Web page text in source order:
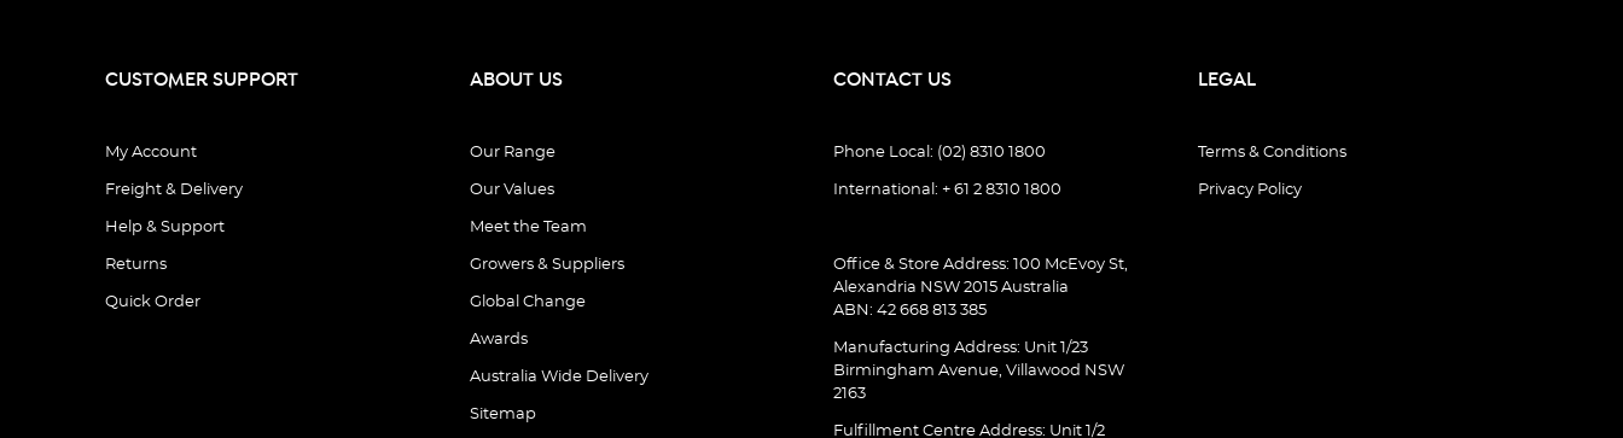
CUSTOMER SUPPORT
My Account
Freight & Delivery
Help & Support
Returns
Quick Order
ABOUT US
Our Range
Our Values
Meet the Team
Growers & Suppliers
Global Change
Awards
Australia Wide Delivery
Sitemap
CONTACT US
Phone Local: (02) 8310 1800
International: + 61 2 8310 1800
Office & Store Address: 100 McEvoy St,
Alexandria NSW 2015 Australia
ABN: 42 668 813 385
Manufacturing Address: Unit 1/23
Birmingham Avenue, Villawood NSW
2163
Fulfillment Centre Address: Unit 1/2
LEGAL
Terms & Conditions
Privacy Policy